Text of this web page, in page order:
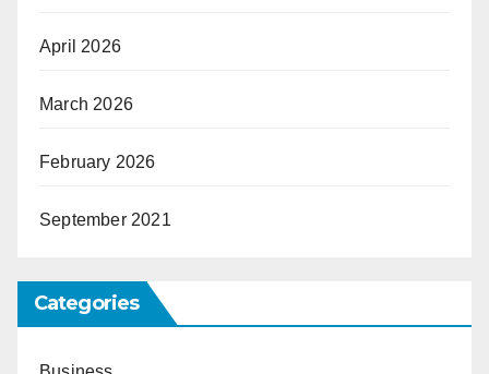
April 2026
March 2026
February 2026
September 2021
Categories